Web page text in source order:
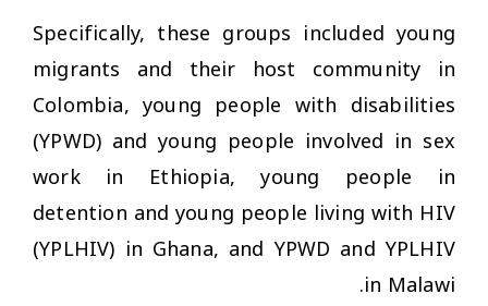
Specifically, these groups included young
migrants and their host community in
Colombia, young people with disabilities
(YPWD) and young people involved in sex
work in Ethiopia, young people in
detention and young people living with HIV
(YPLHIV) in Ghana, and YPWD and YPLHIV
in Malawi.